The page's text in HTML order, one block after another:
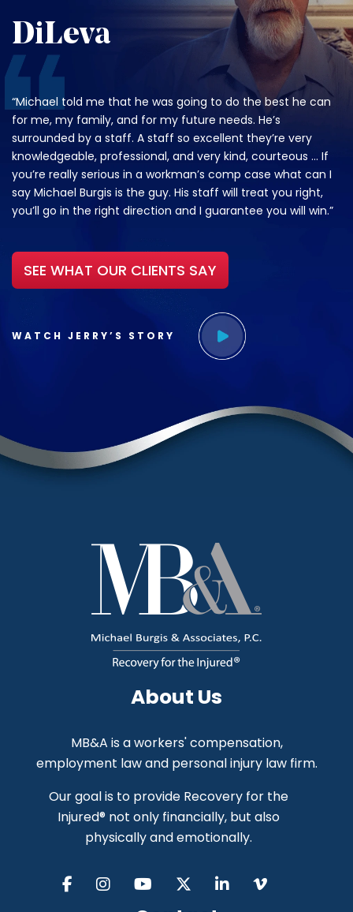
DiLeva
“Michael told me that he was going to do the best he can
for me, my family, and for my future needs. He’s
surrounded by a staff. A staff so excellent they’re very
knowledgeable, professional, and very kind, courteous … If
you’re really serious in a workman’s comp case what can I
say Michael Burgis is the guy. His staff will treat you right,
you’ll go in the right direction and I guarantee you will win.”
SEE WHAT OUR CLIENTS SAY
WATCH JERRY’S STORY
About Us
MB&A is a workers' compensation,
employment law and personal injury law firm.
Our goal is to provide Recovery for the
Injured® not only financially, but also
physically and emotionally.